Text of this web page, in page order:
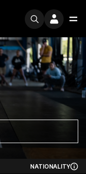
NATIONALITY